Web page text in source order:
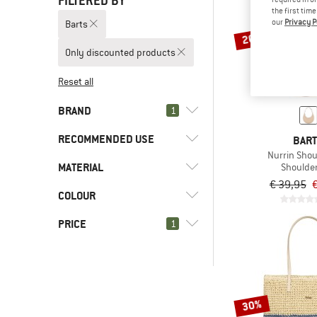
Barts
Only discounted products
Reset all
BRAND 1
Barts
RECOMMENDED USE
Everyday
Leisure
MATERIAL
Cotton
Synthetic fibre
COLOUR
PRICE
1
20%
Nurrin
€ 39,95
30%
the first time
our Privacy